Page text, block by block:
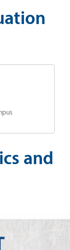
and